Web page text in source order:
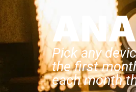
Pick any
the first
each month